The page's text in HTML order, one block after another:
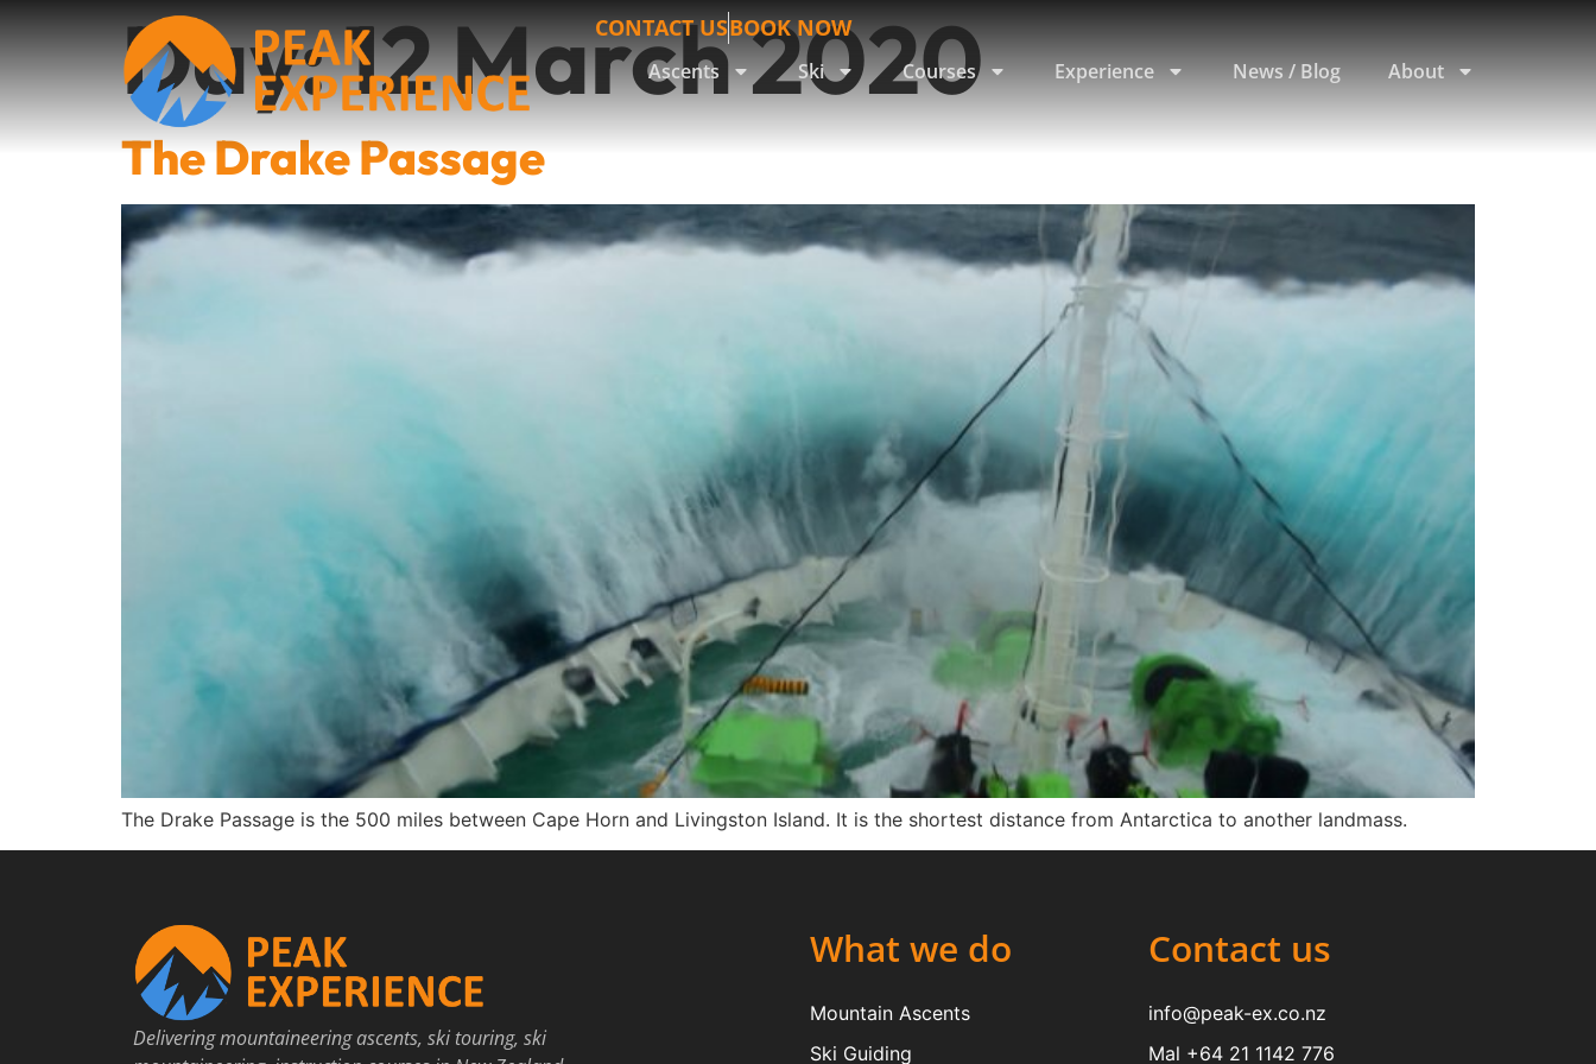
CONTACT USBOOK NOW
Ascents Ski Courses Experience News / Blog About
Day:12 March 2020
The Drake Passage
The Drake Passage is the 500 miles between Cape Horn and Livingston Island. It is the shortest distance from Antarctica to another landmass.
Delivering mountaineering ascents, ski touring, ski
What we do
Mountain Ascents
Ski Guiding
Contact us
info@peak-ex.co.nz
Mal +64 21 1142 776